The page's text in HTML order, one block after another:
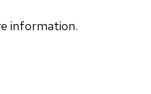
information.